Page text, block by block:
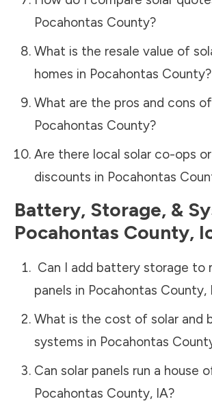
Pocahontas County?
What is the resale value of
homes in Pocahontas County?
What are the pros and cons
Pocahontas County?
Are there local solar co-ops
discounts in Pocahontas
Battery, Storage, &
Pocahontas County,
Can I add battery storage to
panels in Pocahontas County,
What is the cost of solar and
systems in Pocahontas
Can solar panels run a house
Pocahontas County, IA?